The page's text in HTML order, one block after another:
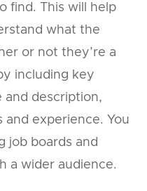
find. This will help
what the
or not they’re a
including key
and description,
and experience. You
job boards and
a wider audience.